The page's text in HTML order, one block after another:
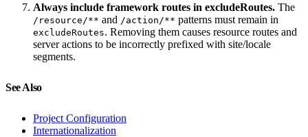
Always include framework routes in excludeRoutes. The
/resource/** and /action/** patterns must remain in
excludeRoutes. Removing them causes resource routes and
server actions to be incorrectly prefixed with site/locale
segments.
See Also
Project Configuration
Internationalization